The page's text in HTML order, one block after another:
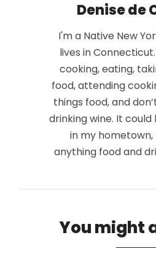
Denise de
I'm a Native New
lives in
cooking, eating,
food, attending
things food, and
drinking wine. It
in my
anything food and
You might